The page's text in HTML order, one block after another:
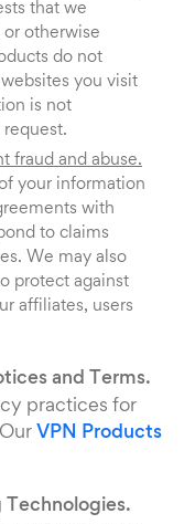
that we
or otherwise
do not
you visit
is not
fraud and abuse.
your information
with
to claims
We may also
protect against
affiliates, users
and Terms.
practices for
VPN Products
Technologies.